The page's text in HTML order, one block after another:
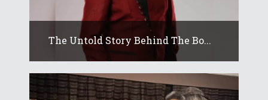
The Untold Story Behind The Bo...